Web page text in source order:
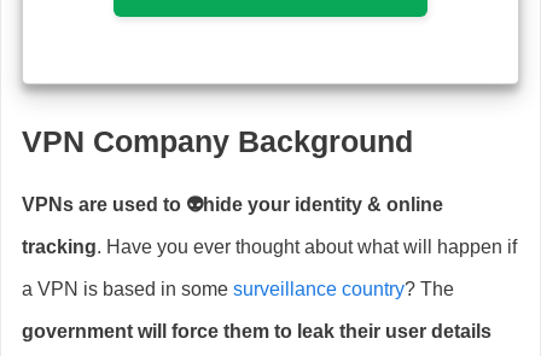
VPN Company Background
VPNs are used to 👽hide your identity & online
tracking. Have you ever thought about what will happen if
a VPN is based in some surveillance country? The
government will force them to leak their user details